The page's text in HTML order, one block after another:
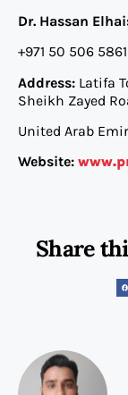
Dr. Hassan
+971 50 506 5861
Address: Latifa
Sheikh Zayed
United Arab
Website:
Share